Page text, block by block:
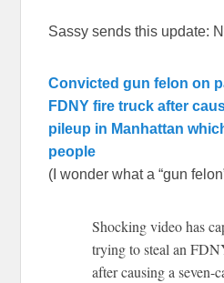
Sassy sends this update:
Convicted gun felon on
FDNY fire truck after
pileup in Manhattan
people
(I wonder what a “gun
Shocking video has
trying to steal an
after causing a seven-